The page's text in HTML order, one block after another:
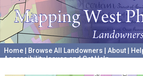
Home Browse All Landowners About
Accessibility Issues and Get Help